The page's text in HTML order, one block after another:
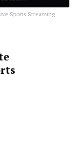
Sports Streaming